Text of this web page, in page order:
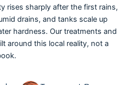
rises sharply after the first rains,
drains, and tanks scale up
hardness. Our treatments and
around this local reality, not a